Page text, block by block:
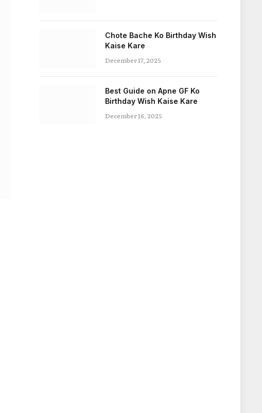
Chote Bache Ko Birthday Wish
Kaise Kare
December 17, 2025
Best Guide on Apne GF Ko
Birthday Wish Kaise Kare
December 16, 2025